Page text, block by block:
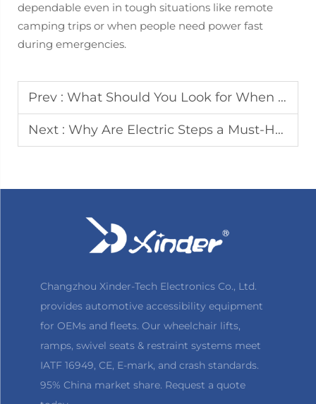
dependable even in tough situations like remote
camping trips or when people need power fast
during emergencies.
Prev : What Should You Look for When Choosing RV Electric Steps
Next : Why Are Electric Steps a Must-Have Accessory for Accessible Vehicles
Changzhou Xinder-Tech Electronics Co., Ltd.
provides automotive accessibility equipment
for OEMs and fleets. Our wheelchair lifts,
ramps, swivel seats & restraint systems meet
IATF 16949, CE, E-mark, and crash standards.
95% China market share. Request a quote